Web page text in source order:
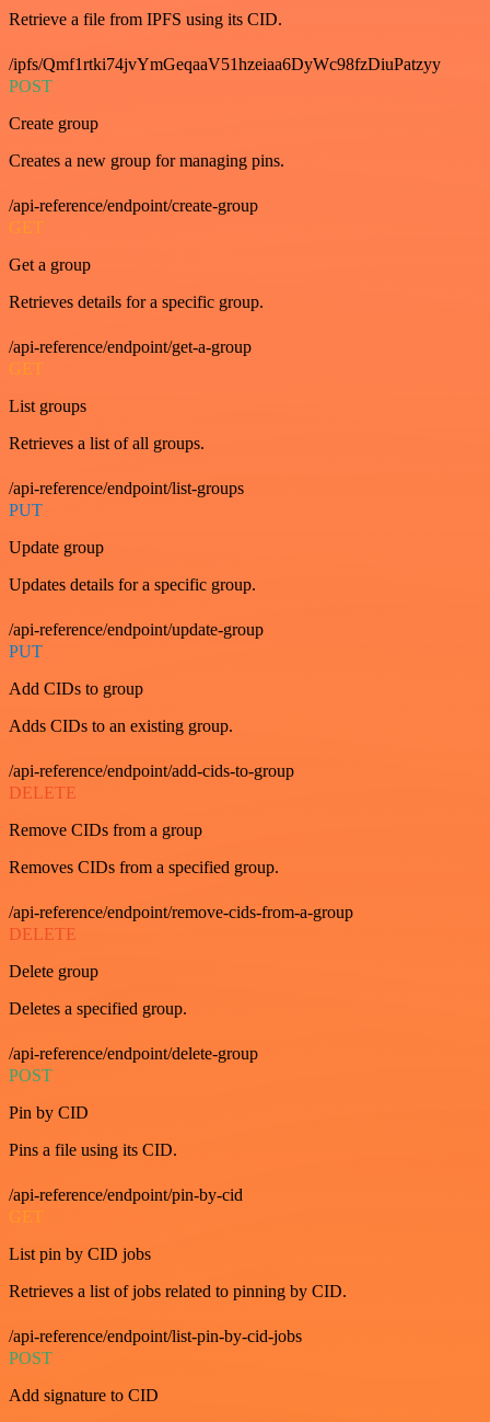
Retrieve a file from IPFS using its CID.
/ipfs/Qmf1rtki74jvYmGeqaaV51hzeiaa6DyWc98fzDiuPatzyy
POST
Create group
Creates a new group for managing pins.
/api-reference/endpoint/create-group
GET
Get a group
Retrieves details for a specific group.
/api-reference/endpoint/get-a-group
GET
List groups
Retrieves a list of all groups.
/api-reference/endpoint/list-groups
PUT
Update group
Updates details for a specific group.
/api-reference/endpoint/update-group
PUT
Add CIDs to group
Adds CIDs to an existing group.
/api-reference/endpoint/add-cids-to-group
DELETE
Remove CIDs from a group
Removes CIDs from a specified group.
/api-reference/endpoint/remove-cids-from-a-group
DELETE
Delete group
Deletes a specified group.
/api-reference/endpoint/delete-group
POST
Pin by CID
Pins a file using its CID.
/api-reference/endpoint/pin-by-cid
GET
List pin by CID jobs
Retrieves a list of jobs related to pinning by CID.
/api-reference/endpoint/list-pin-by-cid-jobs
POST
Add signature to CID